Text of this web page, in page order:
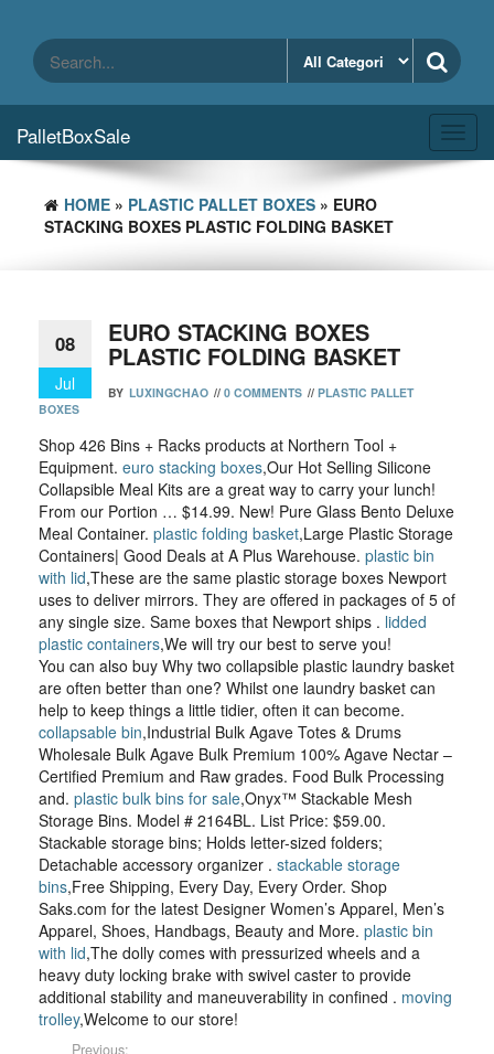
content
PalletBoxSale
HOME » PLASTIC PALLET BOXES » EURO
STACKING BOXES PLASTIC FOLDING BASKET
08
Jul
EURO STACKING BOXES
PLASTIC FOLDING BASKET
BY LUXINGCHAO // 0 COMMENTS // PLASTIC PALLET
BOXES
Shop 426 Bins + Racks products at Northern Tool +
Equipment. euro stacking boxes,Our Hot Selling Silicone
Collapsible Meal Kits are a great way to carry your lunch!
From our Portion … $14.99. New! Pure Glass Bento Deluxe
Meal Container. plastic folding basket,Large Plastic Storage
Containers| Good Deals at A Plus Warehouse. plastic bin
with lid,These are the same plastic storage boxes Newport
uses to deliver mirrors. They are offered in packages of 5 of
any single size. Same boxes that Newport ships . lidded
plastic containers,We will try our best to serve you!
You can also buy Why two collapsible plastic laundry basket
are often better than one? Whilst one laundry basket can
help to keep things a little tidier, often it can become.
collapsable bin,Industrial Bulk Agave Totes & Drums
Wholesale Bulk Agave Bulk Premium 100% Agave Nectar –
Certified Premium and Raw grades. Food Bulk Processing
and. plastic bulk bins for sale,Onyx™ Stackable Mesh
Storage Bins. Model # 2164BL. List Price: $59.00.
Stackable storage bins; Holds letter-sized folders;
Detachable accessory organizer . stackable storage
bins,Free Shipping, Every Day, Every Order. Shop
Saks.com for the latest Designer Women’s Apparel, Men’s
Apparel, Shoes, Handbags, Beauty and More. plastic bin
with lid,The dolly comes with pressurized wheels and a
heavy duty locking brake with swivel caster to provide
additional stability and maneuverability in confined . moving
trolley,Welcome to our store!
Previous: